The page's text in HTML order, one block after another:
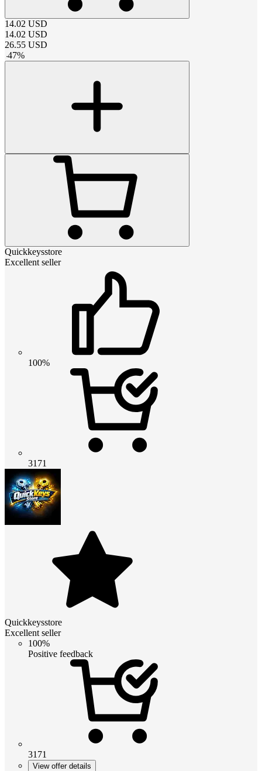
14.02 USD
14.02 USD
26.55 USD
-47%
Quickkeysstore
Excellent seller
100%
3171
Quickkeysstore
Excellent seller
100%
Positive feedback
3171
View offer details